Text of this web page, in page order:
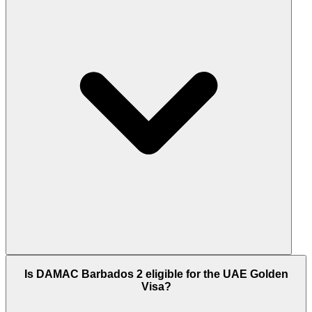
DAMAC Barbados 2 is scheduled for handover in
Q2 2030. DAMAC Properties is the largest private
Is DAMAC Barbados 2 eligible for the UAE Golden
Visa?